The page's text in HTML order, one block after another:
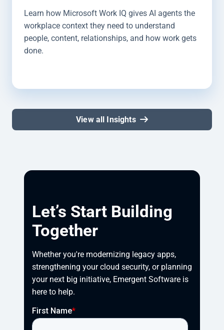
Learn how Microsoft Work IQ gives AI agents the
workplace context they need to understand
people, content, relationships, and how work gets
done.
View all Insights
Let’s Start Building
Together
Whether you're modernizing legacy apps,
strengthening your cloud security, or planning
your next big initiative, Emergent Software is
here to help.